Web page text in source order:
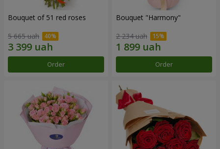
Bouquet of 51 red roses
5 665 uah
Order
Bouquet "Harmony"
2 234 uah
Order